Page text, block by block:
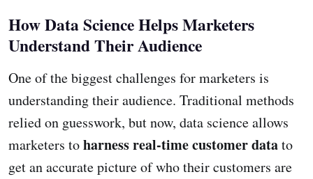
How Data Science Helps Marketers
Understand Their Audience
One of the biggest challenges for marketers is
understanding their audience. Traditional methods
relied on guesswork, but now, data science allows
marketers toharness real-time customer datato
get an accurate picture of who their customers are